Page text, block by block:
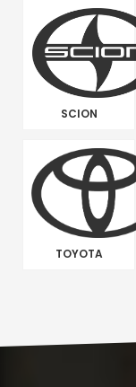
SCION
TOYOTA